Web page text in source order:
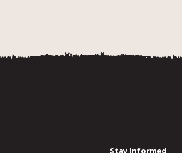
Stay Informed